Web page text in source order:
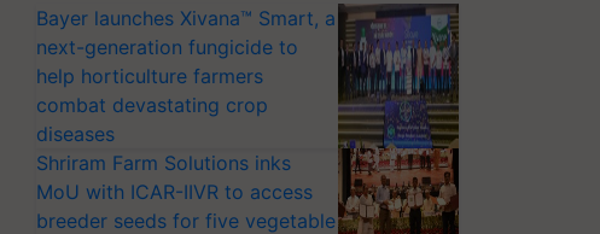
Bayer launches Xivana™ Smart, a
next-generation fungicide to
help horticulture farmers
combat devastating crop
diseases
Shriram Farm Solutions inks
MoU with ICAR-IIVR to access
breeder seeds for five vegetable